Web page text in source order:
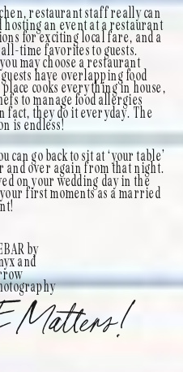
restaurant staff really can
hosting an event at a restaurant
for exciting local fare, and a
time favorites to guests.
may choose a restaurant
have overlapping food
cooks everything in house,
to manage food allergies
they do it everyday. The
is endless!
go back to sit at ‘your table’
and over again from that night.
on your wedding day in the
first moments as a married
by
and